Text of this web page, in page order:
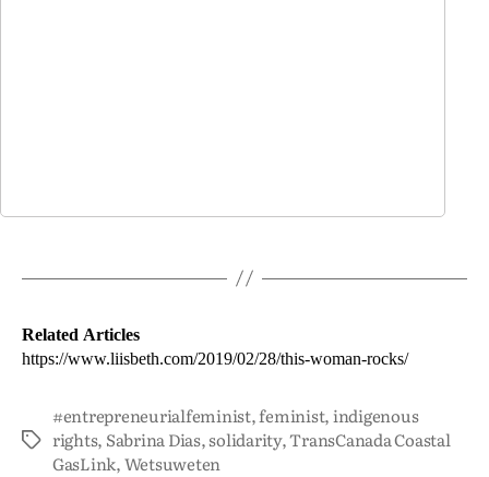
Related Articles
https://www.liisbeth.com/2019/02/28/this-woman-rocks/
#entrepreneurialfeminist,feminist, indigenous
rights, Sabrina Dias,solidarity,TransCanada Coastal
GasLink,Wetsuweten